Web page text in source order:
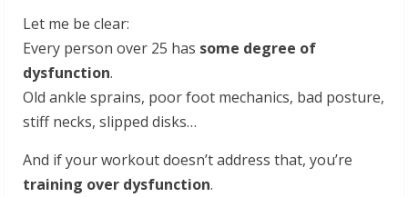
Let me be clear:
Every person over 25 has some degree of
dysfunction.
Old ankle sprains, poor foot mechanics, bad posture,
stiff necks, slipped disks…
And if your workout doesn’t address that, you’re
training over dysfunction.